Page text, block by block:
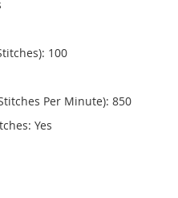
100
Per Minute): 850
Yes